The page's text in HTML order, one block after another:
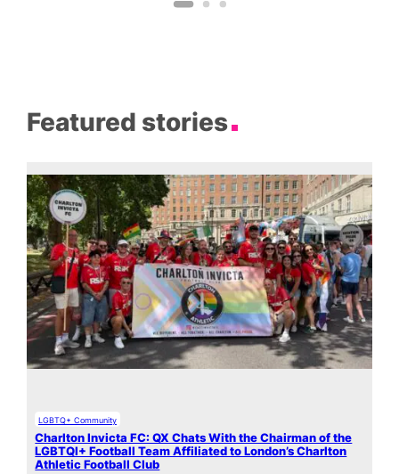
Featured stories
LGBTQ+ Community
Charlton Invicta FC: QX Chats With the Chairman of the
LGBTQI+ Football Team Affiliated to London’s Charlton
Athletic Football Club